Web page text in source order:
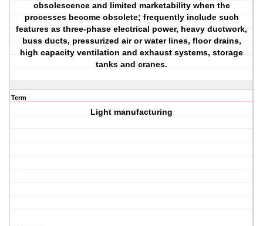
obsolescence and limited marketability when the
processes become obsolete; frequently include such
features as three-phase electrical power, heavy ductwork,
buss ducts, pressurized air or water lines, floor drains,
high capacity ventilation and exhaust systems, storage
tanks and cranes.
Term
Light manufacturing